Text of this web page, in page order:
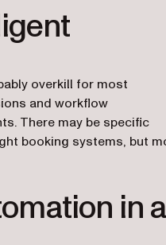
overkill for most
and workflow
There may be specific
booking systems, but
in